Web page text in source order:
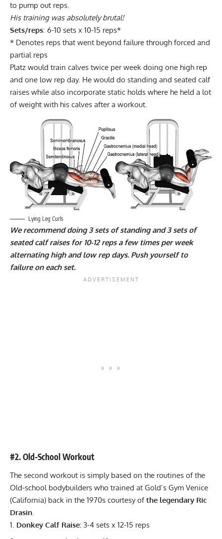
to pump out reps.
His training was absolutely brutal!
Sets/reps: 6-10 sets x 10-15 reps*
* Denotes reps that went beyond failure through forced and
partial reps
Platz would train calves twice per week doing one high rep
and one low rep day. He would do standing and seated calf
raises while also incorporate static holds where he held a lot
of weight with his calves after a workout.
Lying Leg Curls
We recommend doing 3 sets of standing and 3 sets of
seated calf raises for 10-12 reps a few times per week
alternating high and low rep days. Push yourself to
failure on each set.
#2. Old-School Workout
The second workout is simply based on the routines of the
Old-school bodybuilders who trained at Gold’s Gym Venice
(California) back in the 1970s courtesy ofthe legendary Ric
Drasin.
Donkey Calf Raise: 3-4 sets x 12-15 reps